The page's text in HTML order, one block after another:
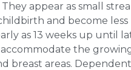
They appear as small
and become
as 13 weeks up until
the
breast areas.